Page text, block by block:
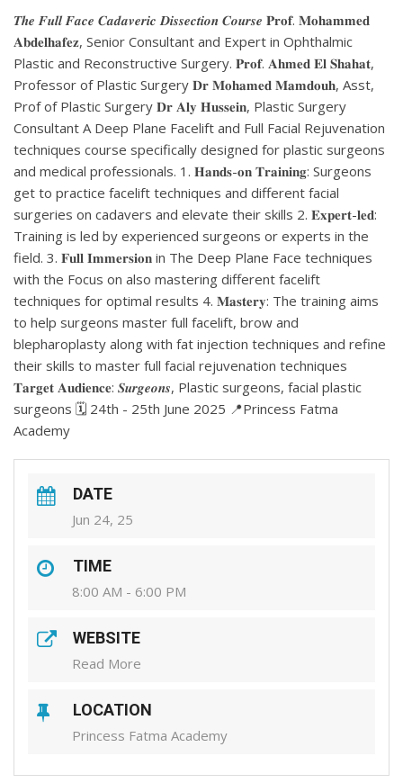
𝑻𝒉𝒆 𝑭𝒖𝒍𝒍 𝑭𝒂𝒄𝒆 𝑪𝒂𝒅𝒂𝒗𝒆𝒓𝒊𝒄 𝑫𝒊𝒔𝒔𝒆𝒄𝒕𝒊𝒐𝒏 𝑪𝒐𝒖𝒓𝒔𝒆 𝐏𝐫𝐨𝐟. 𝐌𝐨𝐡𝐚𝐦𝐦𝐞𝐝
𝐀𝐛𝐝𝐞𝐥𝐡𝐚𝐟𝐞𝐳, Senior Consultant and Expert in Ophthalmic
Plastic and Reconstructive Surgery. 𝐏𝐫𝐨𝐟. 𝐀𝐡𝐦𝐞𝐝 𝐄𝐥 𝐒𝐡𝐚𝐡𝐚𝐭,
Professor of Plastic Surgery 𝐃𝐫 𝐌𝐨𝐡𝐚𝐦𝐞𝐝 𝐌𝐚𝐦𝐝𝐨𝐮𝐡, Asst,
Prof of Plastic Surgery 𝐃𝐫 𝐀𝐥𝐲 𝐇𝐮𝐬𝐬𝐞𝐢𝐧, Plastic Surgery
Consultant A Deep Plane Facelift and Full Facial Rejuvenation
techniques course specifically designed for plastic surgeons
and medical professionals. 1. 𝐇𝐚𝐧𝐝𝐬-𝐨𝐧 𝐓𝐫𝐚𝐢𝐧𝐢𝐧𝐠: Surgeons
get to practice facelift techniques and different facial
surgeries on cadavers and elevate their skills 2. 𝐄𝐱𝐩𝐞𝐫𝐭-𝐥𝐞𝐝:
Training is led by experienced surgeons or experts in the
field. 3. 𝐅𝐮𝐥𝐥 𝐈𝐦𝐦𝐞𝐫𝐬𝐢𝐨𝐧 in The Deep Plane Face techniques
with the Focus on also mastering different facelift
techniques for optimal results 4. 𝐌𝐚𝐬𝐭𝐞𝐫𝐲: The training aims
to help surgeons master full facelift, brow and
blepharoplasty along with fat injection techniques and refine
their skills to master full facial rejuvenation techniques
𝐓𝐚𝐫𝐠𝐞𝐭 𝐀𝐮𝐝𝐢𝐞𝐧𝐜𝐞: 𝑺𝒖𝒓𝒈𝒆𝒐𝒏𝒔, Plastic surgeons, facial plastic
surgeons 🗓️ 24th - 25th June 2025 📍Princess Fatma
Academy
DATE
Jun 24, 25
TIME
8:00 AM - 6:00 PM
WEBSITE
Read More
LOCATION
Princess Fatma Academy